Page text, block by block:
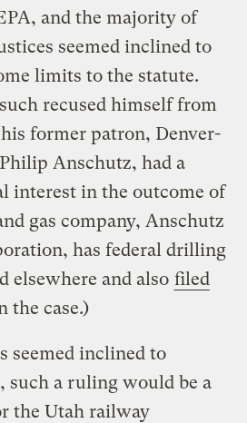
and the majority of
seemed inclined to
limits to the statute.
recused himself from
his former patron, Denver-
Anschutz, had a
interest in the outcome of
gas company, Anschutz
has federal drilling
elsewhere and also filed
the case.)
seemed inclined to
such a ruling would be a
the Utah railway